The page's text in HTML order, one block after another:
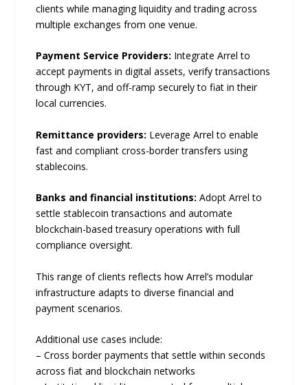
clients while managing liquidity and trading across
multiple exchanges from one venue.
Payment Service Providers: Integrate Arrel to
accept payments in digital assets, verify transactions
through KYT, and off-ramp securely to fiat in their
local currencies.
Remittance providers: Leverage Arrel to enable
fast and compliant cross-border transfers using
stablecoins.
Banks and financial institutions:Adopt Arrel to
settle stablecoin transactions and automate
blockchain-based treasury operations with full
compliance oversight.
This range of clients reflects how Arrel’s modular
infrastructure adapts to diverse financial and
payment scenarios.
Additional use cases include:
– Cross border payments that settle within seconds
across fiat and blockchain networks